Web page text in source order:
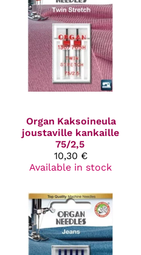
Organ Kaksoineula
joustaville kankaille
75/2,5
10,30 €
Available in stock